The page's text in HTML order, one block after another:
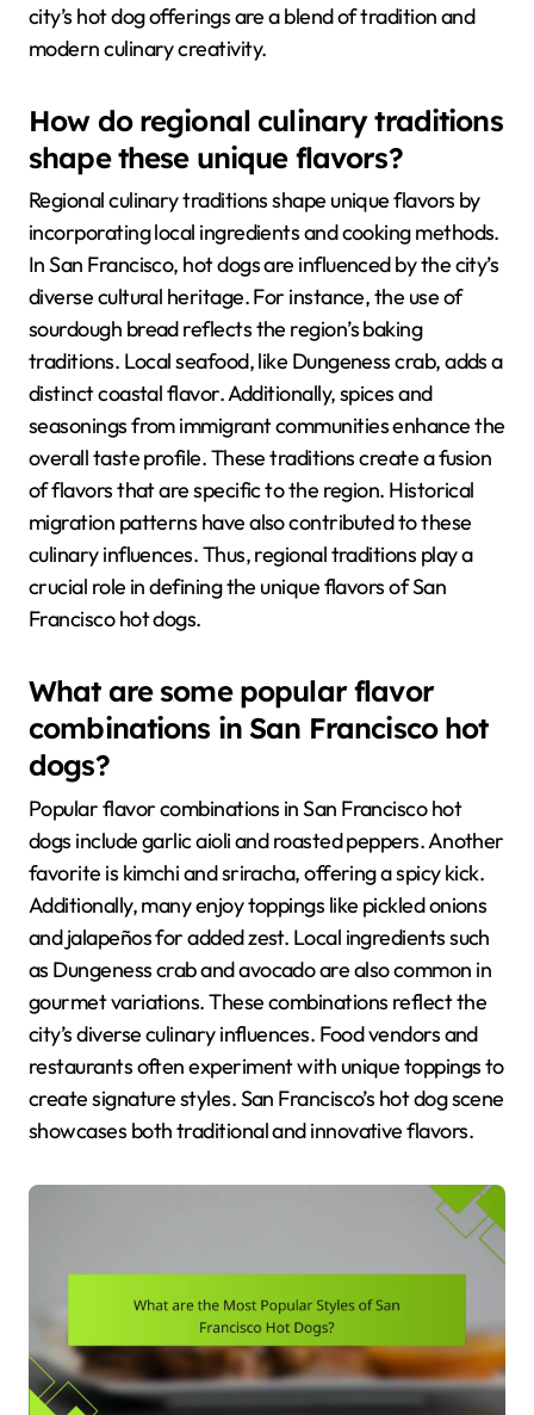
city’s hot dog offerings are a blend of tradition and
modern culinary creativity.
How do regional culinary traditions
shape these unique flavors?
Regional culinary traditions shape unique flavors by
incorporating local ingredients and cooking methods.
In San Francisco, hot dogs are influenced by the city’s
diverse cultural heritage. For instance, the use of
sourdough bread reflects the region’s baking
traditions. Local seafood, like Dungeness crab, adds a
distinct coastal flavor. Additionally, spices and
seasonings from immigrant communities enhance the
overall taste profile. These traditions create a fusion
of flavors that are specific to the region. Historical
migration patterns have also contributed to these
culinary influences. Thus, regional traditions play a
crucial role in defining the unique flavors of San
Francisco hot dogs.
What are some popular flavor
combinations in San Francisco hot
dogs?
Popular flavor combinations in San Francisco hot
dogs include garlic aioli and roasted peppers. Another
favorite is kimchi and sriracha, offering a spicy kick.
Additionally, many enjoy toppings like pickled onions
and jalapeños for added zest. Local ingredients such
as Dungeness crab and avocado are also common in
gourmet variations. These combinations reflect the
city’s diverse culinary influences. Food vendors and
restaurants often experiment with unique toppings to
create signature styles. San Francisco’s hot dog scene
showcases both traditional and innovative flavors.